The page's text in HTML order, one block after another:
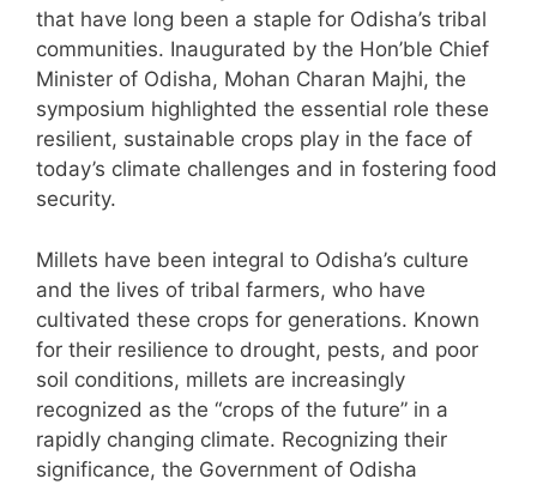
that have long been a staple for Odisha’s tribal
communities. Inaugurated by the Hon’ble Chief
Minister of Odisha, Mohan Charan Majhi, the
symposium highlighted the essential role these
resilient, sustainable crops play in the face of
today’s climate challenges and in fostering food
security.
Millets have been integral to Odisha’s culture
and the lives of tribal farmers, who have
cultivated these crops for generations. Known
for their resilience to drought, pests, and poor
soil conditions, millets are increasingly
recognized as the “crops of the future” in a
rapidly changing climate. Recognizing their
significance, the Government of Odisha